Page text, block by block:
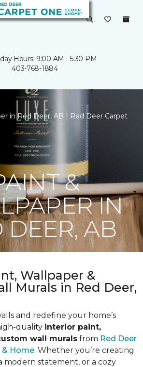
Hours: 9:00 AM - 5:30 PM
403-768-1884
in Red Deer, AB | Red Deer Carpet
&
IN
DEER, AB
Wallpaper &
Murals in Red Deer,
and redefine your home’s
quality interior paint,
wall murals from Red Deer
& Home. Whether you’re creating
modern statement, or a cozy